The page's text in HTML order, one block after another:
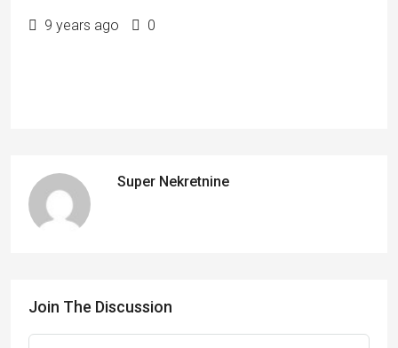
9 years ago 0
Super Nekretnine
Join The Discussion